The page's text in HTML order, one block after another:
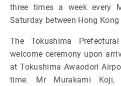
three times a week every
Saturday between Hong
The Tokushima
welcome ceremony upon
at Tokushima Awaodori
time. Mr Murakami